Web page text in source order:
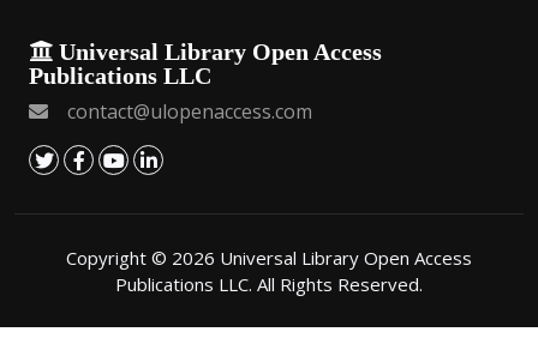
Universal Library Open Access
Publications LLC
contact@ulopenaccess.com
Copyright © 2026 Universal Library Open Access
Publications LLC. All Rights Reserved.